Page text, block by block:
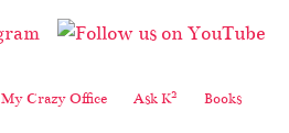
My Crazy Office Ask K2 Books